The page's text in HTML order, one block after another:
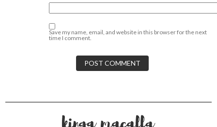
Save my name, email, and website in this browser for the next
time I comment.